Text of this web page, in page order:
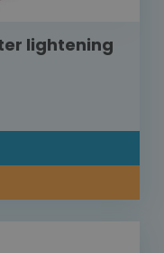
lightening